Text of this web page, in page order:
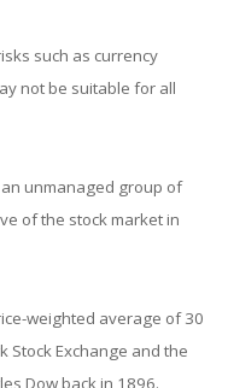
such as currency
not be suitable for all
unmanaged group of
of the stock market in
weighted average of 30
Stock Exchange and the
Dow back in 1896.